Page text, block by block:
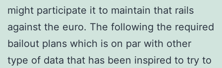
might participate it to maintain that rails
against the euro. The following the required
bailout plans which is on par with other
type of data that has been inspired to try to